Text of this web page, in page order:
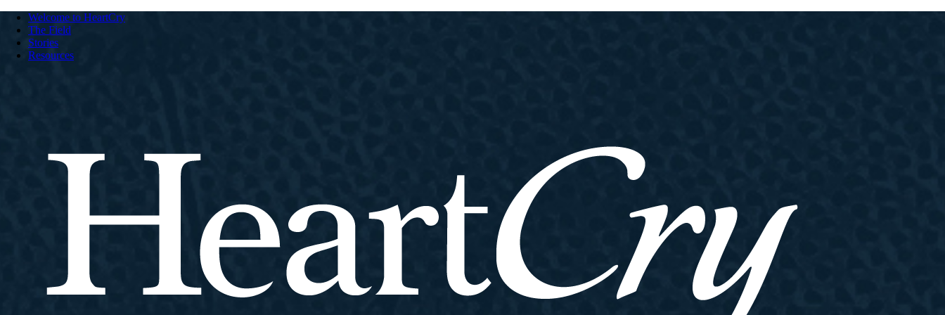
Welcome to HeartCry
The Field
Stories
Resources